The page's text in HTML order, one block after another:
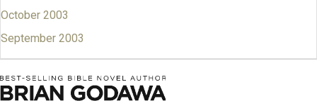
October 2003
September 2003